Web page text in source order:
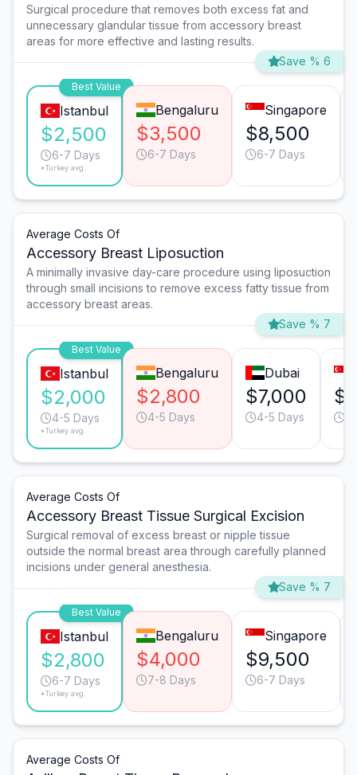
Surgical procedure that removes both excess fat and
unnecessary glandular tissue from accessory breast
areas for more effective and lasting results.
Save % 6
Best Value
Istanbul
$2,500
6-7 Days
*Turkey avg.
Bengaluru
$3,500
6-7 Days
Singapore
$8,500
6-7 Days
Average Costs Of
Accessory Breast Liposuction
A minimally invasive day-care procedure using liposuction
through small incisions to remove excess fatty tissue from
accessory breast areas.
Save % 7
Best Value
Istanbul
$2,000
4-5 Days
*Turkey avg.
Bengaluru
$2,800
4-5 Days
Dubai
$7,000
4-5 Days
Average Costs Of
Accessory Breast Tissue Surgical Excision
Surgical removal of excess breast or nipple tissue
outside the normal breast area through carefully planned
incisions under general anesthesia.
Save % 7
Best Value
Istanbul
$2,800
6-7 Days
*Turkey avg.
Bengaluru
$4,000
7-8 Days
Singapore
$9,500
6-7 Days
Average Costs Of